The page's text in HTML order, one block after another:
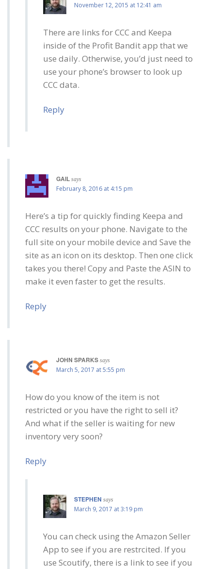
November 12, 2015 at 12:41 am
There are links for CCC and Keepa
inside of the Profit Bandit app that we
use daily. Otherwise, you’d just need to
use your phone’s browser to look up
CCC data.
Reply
GAIL says
February 8, 2016 at 4:15 pm
Here’s a tip for quickly finding Keepa and
CCC results on your phone. Navigate to the
full site on your mobile device and Save the
site as an icon on its desktop. Then one click
takes you there! Copy and Paste the ASIN to
make it even faster to get the results.
Reply
JOHN SPARKS says
March 5, 2017 at 5:55 pm
How do you know of the item is not
restricted or you have the right to sell it?
And what if the seller is waiting for new
inventory very soon?
Reply
STEPHEN says
March 9, 2017 at 3:19 pm
You can check using the Amazon Seller
App to see if you are restrcited. If you
use Scoutify, there is a link to see if you